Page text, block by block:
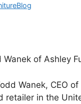
of Ashley
Wanek, CEO
retailer in the